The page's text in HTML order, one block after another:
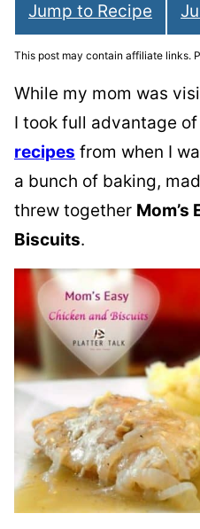
Jump to Recipe
This post may contain affiliate links.
While my mom was
I took full advantage
recipes from when I
a bunch of baking,
threw together Mom’s
Biscuits.